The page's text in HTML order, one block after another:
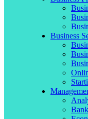
Business